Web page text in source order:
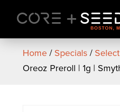
content
Home/Specials/
Oreoz Preroll | 1g |